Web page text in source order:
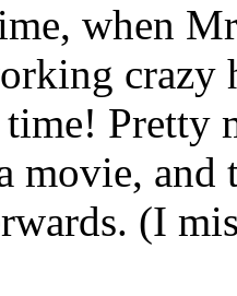
when
Pretty
movie,
(I